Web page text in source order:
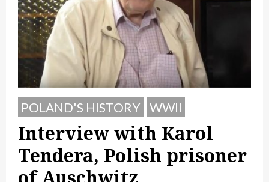
POLAND'S HISTORY WWII
Interview with Karol
Tendera, Polish prisoner